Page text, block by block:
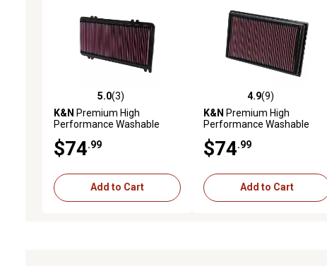
5.0 out of 5 stars with 3 reviews
5.0(3)
K&N Premium High
Performance Washable
$74 .99
Add to Cart
4.9 out of 5 stars with 9
4.9(9)
K&N Premium High
Performance Washable
$74 .99
Add to Cart